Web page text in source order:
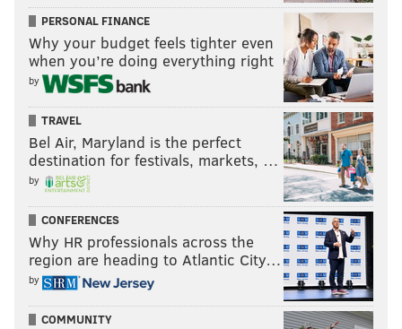
PERSONAL FINANCE
Why your budget feels tighter even
when you’re doing everything right
by
TRAVEL
Bel Air, Maryland is the perfect
destination for festivals, markets, …
by
CONFERENCES
Why HR professionals across the
region are heading to Atlantic City…
by
COMMUNITY